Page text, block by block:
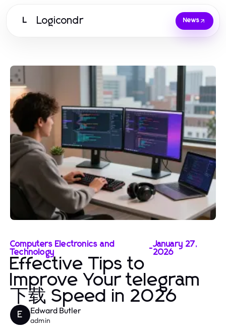
L Logicondr News
Computers Electronics and
Technology
-January 27,
2026
Effective Tips to
Improve Your telegram
下载 Speed in 2026
E Edward Butler
admin